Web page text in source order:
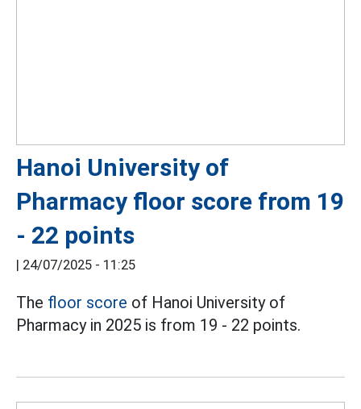
Hanoi University of
Pharmacy floor score from 19
- 22 points
24/07/2025 - 11:25
The floor score of Hanoi University of
Pharmacy in 2025 is from 19 - 22 points.